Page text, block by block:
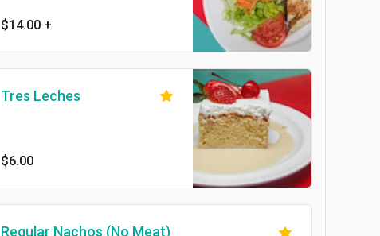
guacamole. Served with your
$14.00 +
Tres Leches
$6.00
Regular Nachos (No Meat)